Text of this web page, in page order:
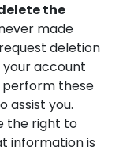
the
made
deletion
account
perform these
assist you.
the right to
information is